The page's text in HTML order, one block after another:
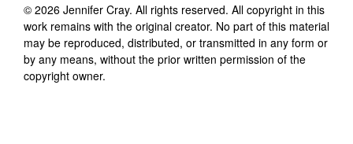
© 2026 Jennifer Cray. All rights reserved. All copyright in this
work remains with the original creator. No part of this material
may be reproduced, distributed, or transmitted in any form or
by any means, without the prior written permission of the
copyright owner.